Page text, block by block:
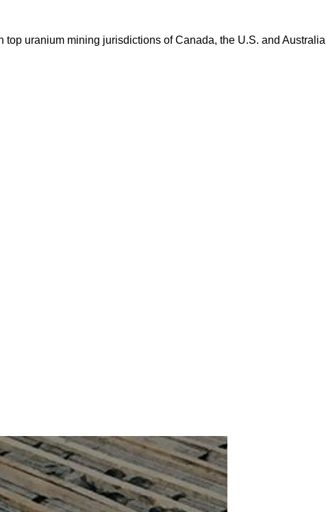
uranium mining jurisdictions of Canada, the U.S. and Australia